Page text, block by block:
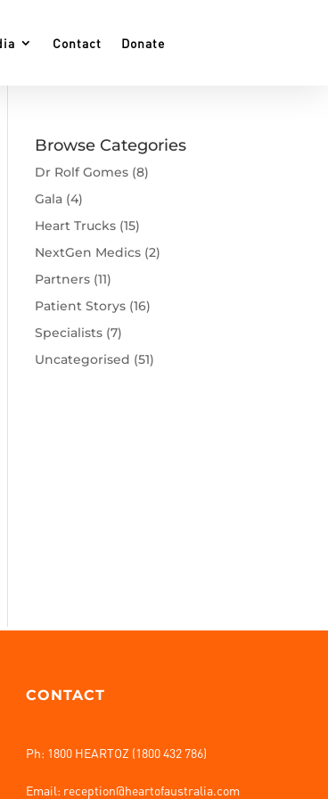
Contact Donate
Browse Categories
Dr Rolf Gomes (8)
Gala (4)
Heart Trucks (15)
NextGen Medics (2)
Partners (11)
Patient Storys (16)
Specialists (7)
Uncategorised (51)
CONTACT
Ph: 1800 HEARTOZ (1800 432 786)
Email: reception@heartofaustralia.com